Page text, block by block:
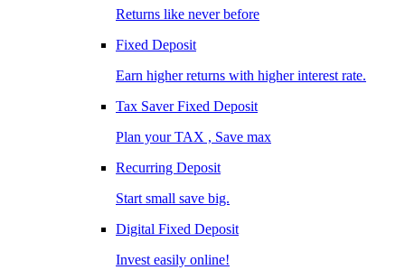
Returns like never before
Fixed Deposit
Earn higher returns with higher interest rate.
Tax Saver Fixed Deposit
Plan your TAX , Save max
Recurring Deposit
Start small save big.
Digital Fixed Deposit
Invest easily online!